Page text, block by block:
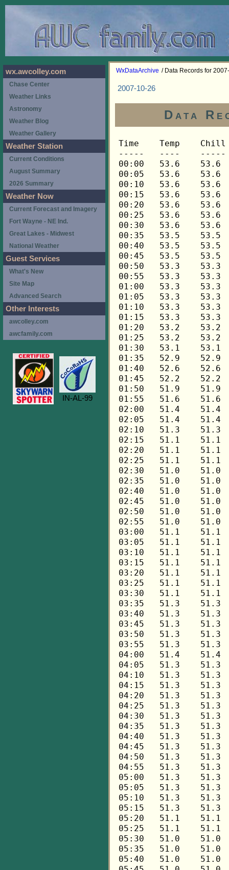
WxDataArchive / Data Records for
2007-10-26
Data
Time	Temp	Chill	HIndex	Humid	Dewpt	 Wind 	HiWind	WindDir	Rain 	Barom 
-----	----	-----	------	-----	-----	------	------	-------	-----	----- 
00:00	53.6	53.6	53.6	96	52.5	0	1	270	0.00	29.975 
00:05	53.6	53.6	53.6	96	52.5	0	1	270	0.00	29.973 
00:10	53.6	53.6	53.6	96	52.5	0	0	---	0.00	29.968 
00:15	53.6	53.6	53.6	96	52.5	0	1	270	0.01	29.971 
00:20	53.6	53.6	53.6	96	52.5	0	1	270	0.00	29.967 
00:25	53.6	53.6	53.6	96	52.5	0	1	270	0.00	29.964 
00:30	53.6	53.6	53.6	96	52.5	0	4	270	0.00	29.968 
00:35	53.5	53.5	53.5	96	52.4	0	1	248	0.00	29.968 
00:40	53.5	53.5	53.5	96	52.4	0	1	248	0.00	29.963 
00:45	53.5	53.5	53.5	96	52.4	0	3	248	0.00	29.962 
00:50	53.3	53.3	53.3	96	52.2	0	1	248	0.00	29.963 
00:55	53.3	53.3	53.3	96	52.2	0	2	248	0.00	29.961 
01:00	53.3	53.3	53.3	96	52.2	0	2	248	0.00	29.961 
01:05	53.3	53.3	53.3	96	52.2	0	3	248	0.00	29.960 
01:10	53.3	53.3	53.3	96	52.2	0	1	248	0.00	29.961 
01:15	53.3	53.3	53.3	96	52.2	0	4	270	0.00	29.961 
01:20	53.2	53.2	53.2	96	52.1	1	3	248	0.00	29.960 
01:25	53.2	53.2	53.2	96	52.1	0	5	270	0.00	29.958 
01:30	53.1	53.1	53.1	96	52.0	0	3	270	0.00	29.957 
01:35	52.9	52.9	52.9	96	51.8	0	3	248	0.00	29.955 
01:40	52.6	52.6	52.6	95	51.2	2	7	248	0.00	29.958 
01:45	52.2	52.2	52.2	95	50.8	2	7	248	0.00	29.962 
01:50	51.9	51.9	51.9	94	50.2	2	5	248	0.00	29.962 
01:55	51.6	51.6	51.6	93	49.6	2	6	248	0.00	29.963 
02:00	51.4	51.4	51.4	93	49.4	3	6	248	0.00	29.964 
02:05	51.4	51.4	51.4	93	49.4	1	4	248	0.00	29.965 
02:10	51.3	51.3	51.3	92	49.1	2	5	248	0.00	29.966 
02:15	51.1	51.1	51.1	92	48.9	1	6	248	0.00	29.968 
02:20	51.1	51.1	51.1	92	48.9	1	4	248	0.00	29.970 
02:25	51.1	51.1	51.1	92	48.9	1	7	248	0.00	29.972 
02:30	51.0	51.0	51.0	91	48.5	1	6	248	0.00	29.971 
02:35	51.0	51.0	51.0	91	48.5	1	7	292	0.00	29.970 
02:40	51.0	51.0	51.0	91	48.5	1	3	248	0.00	29.970 
02:45	51.0	51.0	51.0	91	48.5	1	4	248	0.00	29.966 
02:50	51.0	51.0	51.0	91	48.5	2	7	248	0.00	29.965 
02:55	51.0	51.0	51.0	91	48.5	1	5	248	0.00	29.965 
03:00	51.1	51.1	51.1	91	48.6	1	4	270	0.00	29.964 
03:05	51.1	51.1	51.1	91	48.6	1	5	248	0.00	29.964 
03:10	51.1	51.1	51.1	91	48.6	1	4	270	0.00	29.964 
03:15	51.1	51.1	51.1	91	48.6	1	7	248	0.00	29.964 
03:20	51.1	51.1	51.1	91	48.6	1	4	248	0.00	29.964 
03:25	51.1	51.1	51.1	91	48.6	1	4	248	0.00	29.962 
03:30	51.1	51.1	51.1	91	48.6	2	5	270	0.00	29.958 
03:35	51.3	51.3	51.3	91	48.8	1	6	225	0.00	29.956 
03:40	51.3	51.3	51.3	91	48.8	1	5	248	0.00	29.956 
03:45	51.3	51.3	51.3	91	48.8	1	4	248	0.00	29.954 
03:50	51.3	51.3	51.3	91	48.8	1	4	248	0.00	29.954 
03:55	51.3	51.3	51.3	91	48.8	1	4	248	0.00	29.953 
04:00	51.4	51.4	51.4	91	48.9	2	5	248	0.00	29.955 
04:05	51.3	51.3	51.3	91	48.8	2	7	248	0.00	29.955 
04:10	51.3	51.3	51.3	91	48.8	2	4	248	0.00	29.956 
04:15	51.3	51.3	51.3	92	49.1	2	6	248	0.00	29.957 
04:20	51.3	51.3	51.3	92	49.1	1	3	248	0.00	29.958 
04:25	51.3	51.3	51.3	92	49.1	1	3	248	0.00	29.960 
04:30	51.3	51.3	51.3	92	49.1	2	6	248	0.00	29.961 
04:35	51.3	51.3	51.3	92	49.1	3	6	248	0.00	29.960 
04:40	51.3	51.3	51.3	91	48.8	3	7	248	0.00	29.958 
04:45	51.3	51.3	51.3	91	48.8	1	3	248	0.00	29.955 
04:50	51.3	51.3	51.3	91	48.8	2	6	248	0.00	29.959 
04:55	51.3	51.3	51.3	91	48.8	2	9	248	0.00	29.961 
05:00	51.3	51.3	51.3	91	48.8	2	7	248	0.00	29.964 
05:05	51.3	51.3	51.3	91	48.8	2	6	248	0.00	29.966 
05:10	51.3	51.3	51.3	91	48.8	3	6	248	0.00	29.966 
05:15	51.3	51.3	51.3	91	48.8	2	5	248	0.00	29.960 
05:20	51.1	51.1	51.1	92	48.9	2	6	248	0.00	29.959 
05:25	51.1	51.1	51.1	92	48.9	2	5	248	0.00	29.963 
05:30	51.0	51.0	51.0	92	48.8	2	5	248	0.00	29.964 
05:35	51.0	51.0	51.0	92	48.8	1	5	248	0.00	29.964 
05:40	51.0	51.0	51.0	93	49.0	1	4	248	0.00	29.965 
05:45	51.0	51.0	51.0	93	49.0	2	6	248	0.00	29.965 
05:50	51.0	51.0	51.0	93	49.0	2	5	248	0.00	29.967 
05:55	51.0	51.0	51.0	93	49.0	2	7	248	0.00	29.967 
06:00	51.0	51.0	51.0	92	48.8	2	5	270	0.00	29.968 
06:05	51.1	51.1	51.1	92	48.9	2	7	248	0.00	29.970 
06:10	51.1	51.1	51.1	92	48.9	3	6	248	0.00	29.970 
06:15	51.3	51.3	51.3	92	49.1	3	7	248	0.00	29.969 
06:20	51.3	51.3	51.3	91	48.8	2	6	248	0.00	29.970 
06:25	51.3	51.3	51.3	91	48.8	2	5	248	0.00	29.976 
06:30	51.3	51.3	51.3	91	48.8	3	9	248	0.00	29.971 
06:35	51.3	51.3	51.3	91	48.8	3	9	248	0.00	29.971 
06:40	51.3	51.3	51.3	91	48.8	3	10	248	0.00	29.970 
06:45	51.3	51.3	51.3	92	49.1	2	6	248	0.00	29.971 
06:50	51.3	51.3	51.3	92	49.1	2	5	248	0.00	29.970 
06:55	51.1	51.1	51.1	92	48.9	4	7	248	0.00	29.973 
07:00	51.1	51.1	51.1	93	49.1	2	6	248	0.00	29.972 
07:05	51.1	51.1	51.1	93	49.1	3	7	248	0.00	29.977 
07:10	51.1	51.1	51.1	93	49.1	2	6	248	0.00	29.980 
07:15	51.1	51.1	51.1	93	49.1	2	7	248	0.00	29.980 
07:20	51.1	51.1	51.1	93	49.1	3	7	248	0.00	29.982 
07:25	51.1	51.1	51.1	93	49.1	2	11	248	0.00	29.985 
07:30	51.1	51.1	51.1	93	49.1	2	5	248	0.00	29.987 
07:35	51.1	51.1	51.1	93	49.1	3	7	248	0.00	29.989 
07:40	51.3	51.3	51.3	93	49.3	3	7	248	0.01	29.987 
07:45	51.3	51.3	51.3	93	49.3	3	6	248	0.00	29.987 
07:50	51.3	51.3	51.3	93	49.3	3	6	248	0.00	29.989 
07:55	51.3	51.3	51.3	93	49.3	3	6	248	0.00	29.989 
08:00	51.3	51.3	51.3	93	49.3	3	8	248	0.00	29.992 
08:05	51.4	51.4	51.4	93	49.4	2	6	248	0.00	29.992 
08:10	51.4	51.4	51.4	93	49.4	2	4	248	0.00	29.994 
08:15	51.4	51.4	51.4	93	49.4	2	5	248	0.00	29.999 
08:20	51.4	51.4	51.4	93	49.4	3	10	248	0.00	29.997 
08:25	51.6	51.6	51.6	93	49.6	2	5	248	0.00	29.994 
08:30	51.6	51.6	51.6	93	49.6	3	11	248	0.00	29.996 
08:35	51.6	51.6	51.6	93	49.6	2	4	248	0.00	30.000 
08:40	51.7	51.7	51.7	93	49.7	3	9	248	0.00	30.001 
08:45	51.7	51.7	51.7	93	49.7	2	7	248	0.00	30.004 
08:50	51.9	51.9	51.9	93	49.9	3	6	248	0.00	30.005 
08:55	51.9	51.9	51.9	93	49.9	3	7	270	0.00	30.005 
09:00	52.0	52.0	52.0	93	50.0	3	7	248	0.00	30.007 
09:05	52.0	52.0	52.0	93	50.0	3	6	270	0.00	30.009 
09:10	52.0	52.0	52.0	93	50.0	3	7	248	0.00	30.012 
09:15	52.0	52.0	52.0	94	50.3	2	5	248	0.00	30.019 
09:20	52.0	52.0	52.0	94	50.3	2	4	270	0.00	30.021 
09:25	52.2	52.2	52.2	94	50.5	2	6	248	0.00	30.022 
09:30	52.3	52.3	52.3	94	50.6	2	4	248	0.00	30.022 
09:35	52.3	52.3	52.3	94	50.6	2	4	248	0.00	30.025 
09:40	52.5	52.5	52.5	94	50.8	2	5	248	0.00	30.027 
09:45	52.6	52.6	52.6	93	50.6	2	5	248	0.00	30.030 
09:50	52.6	52.6	52.6	93	50.6	2	5	270	0.00	30.033 
09:55	52.8	52.8	52.8	93	50.8	1	3	248	0.00	30.034 
10:00	52.8	52.8	52.8	93	50.8	2	5	270	0.00	30.035 
10:05	52.8	52.8	52.8	93	50.8	2	7	270	0.00	30.036 
10:10	52.9	52.9	52.9	93	50.9	2	6	270	0.00	30.037 
10:15	52.9	52.9	52.9	92	50.6	2	5	248	0.00	30.037 
10:20	53.2	53.2	53.2	92	50.9	2	6	270	0.00	30.039 
10:25	53.3	53.3	53.3	91	50.7	2	5	270	0.00	30.041 
10:30	53.5	53.5	53.5	90	50.6	2	4	270	0.00	30.042 
10:35	53.6	53.6	53.6	89	50.4	2	5	270	0.00	30.045 
10:40	53.9	53.9	53.9	88	50.4	2	5	270	0.00	30.048 
10:45	54.2	54.2	54.2	88	50.7	2	6	248	0.00	30.049 
10:50	54.5	54.5	54.5	88	51.0	2	5	270	0.00	30.051 
10:55	55.0	55.0	55.0	87	51.2	2	7	270	0.00	30.051 
11:00	55.1	55.1	55.1	86	51.0	2	4	270	0.00	30.051 
11:05	55.0	55.0	55.0	84	50.3	2	5	270	0.00	30.053 
11:10	54.8	54.8	54.8	83	49.7	3	6	270	0.00	30.055 
11:15	54.8	54.8	54.8	81	49.1	4	7	292	0.00	30.058 
11:20	54.8	54.8	54.8	81	49.1	2	5	292	0.00	30.061 
11:25	55.0	55.0	55.0	80	48.9	3	5	270	0.00	30.061 
11:30	55.1	55.1	55.1	79	48.7	2	6	338	0.00	30.063 
11:35	55.3	55.3	55.3	80	49.2	2	4	315	0.00	30.065 
11:40	55.4	55.4	55.4	80	49.3	2	5	270	0.00	30.064 
11:45	55.3	55.3	55.3	79	48.9	3	5	270	0.00	30.067 
11:50	55.0	55.0	55.0	80	48.9	3	7	292	0.00	30.070 
11:55	54.8	54.8	54.8	81	49.1	2	5	248	0.00	30.075 
12:00	54.7	54.7	54.7	82	49.3	3	7	270	0.00	30.074 
12:05	54.7	54.7	54.7	83	49.6	2	4	248	0.00	30.077 
12:10	54.5	54.5	54.5	83	49.4	3	6	292	0.00	30.078 
12:15	54.5	54.5	54.5	83	49.4	3	9	270	0.00	30.084 
12:20	54.2	54.2	54.2	82	48.8	3	6	270	0.00	30.086 
12:25	53.9	53.9	53.9	82	48.5	3	6	292	0.00	30.086 
12:30	53.8	53.8	53.8	83	48.8	2	5	270	0.00	30.086 
12:35	53.8	53.8	53.8	84	49.1	2	4	315	0.00	30.086 
12:40	53.9	53.9	53.9	84	49.2	2	5	248	0.00	30.086 
12:45	54.2	54.2	54.2	83	49.1	2	4	270	0.00	30.084 
12:50	54.2	54.2	54.2	81	48.5	2	8	338	0.00	30.083 
12:55	54.1	54.1	54.1	81	48.4	3	12	270	0.00	30.086 
13:00	53.9	53.9	53.9	81	48.2	4	6	270	0.00	30.088 
13:05	53.8	53.8	53.8	81	48.1	2	10	292	0.00	30.092 
13:10	53.6	53.6	53.6	81	47.9	3	11	292	0.00	30.095 
13:15	53.5	53.5	53.5	81	47.8	2	6	315	0.00	30.099 
13:20	53.3	53.3	53.3	82	47.9	1	4	315	0.00	30.100 
13:25	53.2	53.2	53.2	83	48.2	2	5	315	0.00	30.102 
13:30	53.1	53.1	53.1	82	47.8	3	6	270	0.00	30.102 
13:35	52.9	52.9	52.9	82	47.6	3	6	315	0.00	30.103 
13:40	52.9	52.9	52.9	82	47.6	3	9	270	0.00	30.107 
13:45	52.9	52.9	52.9	83	47.9	3	7	292	0.00	30.108 
13:50	52.9	52.9	52.9	83	47.9	1	3	292	0.00	30.109 
13:55	53.2	53.2	53.2	82	47.8	2	5	270	0.00	30.107 
14:00	53.2	53.2	53.2	81	47.5	2	6	292	0.00	30.113 
14:05	52.9	52.9	52.9	81	47.2	3	7	270	0.00	30.116 
14:10	53.1	53.1	53.1	81	47.4	3	5	315	0.00	30.117 
14:15	53.2	53.2	53.2	78	46.5	2	5	315	0.00	30.119 
14:20	53.3	53.3	53.3	78	46.6	2	6	338	0.00	30.120 
14:25	53.6	53.6	53.6	76	46.2	2	6	315	0.00	30.122 
14:30	53.8	53.8	53.8	74	45.7	2	5	315	0.00	30.127 
14:35	53.8	53.8	53.8	74	45.7	3	6	315	0.00	30.127 
14:40	53.8	53.8	53.8	73	45.3	3	6	292	0.00	30.131 
14:45	53.6	53.6	53.6	73	45.2	3	6	315	0.00	30.133 
14:50	53.6	53.6	53.6	73	45.2	3	6	315	0.00	30.134 
14:55	54.1	54.1	54.1	73	45.6	2	4	292	0.00	30.134 
15:00	54.5	54.5	54.5	71	45.3	2	6	315	0.00	30.137 
15:05	54.8	54.8	54.8	72	45.9	1	3	292	0.00	30.139 
15:10	55.1	55.1	55.1	69	45.1	2	4	292	0.00	30.142 
15:15	55.3	55.3	55.3	70	45.7	2	5	315	0.00	30.145 
15:20	55.1	55.1	55.1	67	44.3	3	9	270	0.00	30.148 
15:25	55.4	55.4	55.4	66	44.2	2	6	315	0.00	30.150 
15:30	55.6	55.6	55.6	66	44.4	2	6	270	0.00	30.156 
15:35	55.1	55.1	55.1	63	42.7	2	6	315	0.00	30.163 
15:40	54.4	54.4	54.4	63	42.1	3	9	315	0.00	30.165 
15:45	53.8	53.8	53.8	64	41.9	2	5	292	0.00	30.169 
15:50	53.5	53.5	53.5	65	42.0	3	10	315	0.00	30.177 
15:55	53.2	53.2	53.2	66	42.1	2	6	292	0.00	30.180 
16:00	53.1	53.1	53.1	67	42.4	3	9	315	0.00	30.183 
16:05	52.8	52.8	52.8	68	42.5	2	6	292	0.00	30.187 
16:10	52.5	52.5	52.5	69	42.6	2	5	315	0.00	30.193 
16:15	52.3	52.3	52.3	70	42.8	2	4	292	0.00	30.198 
16:20	52.2	52.2	52.2	70	42.7	2	4	315	0.00	30.199 
1
wx.awcolley.com
Chase Center
Weather Links
Astronomy
Weather Blog
Weather Gallery
Weather Station
Current Conditions
August Summary
2026 Summary
Weather Now
Current Forecast and Imagery
Fort Wayne - NE Ind.
Great Lakes - Midwest
National Weather
Guest Services
What's New
Site Map
Advanced Search
Other Interests
awcolley.com
awcfamily.com
IN-AL-99